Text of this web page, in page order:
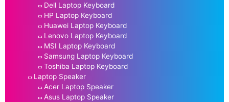
Dell Laptop Keyboard
HP Laptop Keyboard
Huawei Laptop Keyboard
Lenovo Laptop Keyboard
MSI Laptop Keyboard
Samsung Laptop Keyboard
Toshiba Laptop Keyboard
Laptop Speaker
Acer Laptop Speaker
Asus Laptop Speaker